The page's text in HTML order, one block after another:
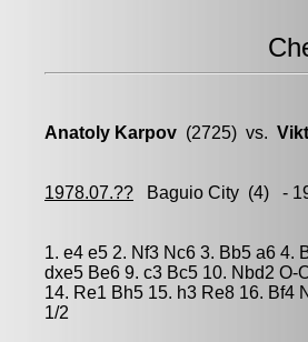
Anatoly Karpov (2725) vs.
1978.07.?? Baguio City (4) -
1. e4 e5 2. Nf3 Nc6 3. Bb5 a6 4.
dxe5 Be6 9. c3 Bc5 10. Nbd2 O-
14. Re1 Bh5 15. h3 Re8 16. Bf4
1/2